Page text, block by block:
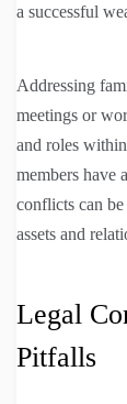
a successful
Addressing
meetings or
and roles
members have
conflicts can
assets and
Legal
Pitfalls